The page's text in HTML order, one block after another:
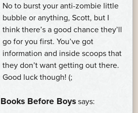
No to burst your anti-zombie little
bubble or anything, Scott, but I
think there’s a good chance they’ll
go for you first. You’ve got
information and inside scoops that
they don’t want getting out there.
Good luck though! (;
Books Before Boys says: